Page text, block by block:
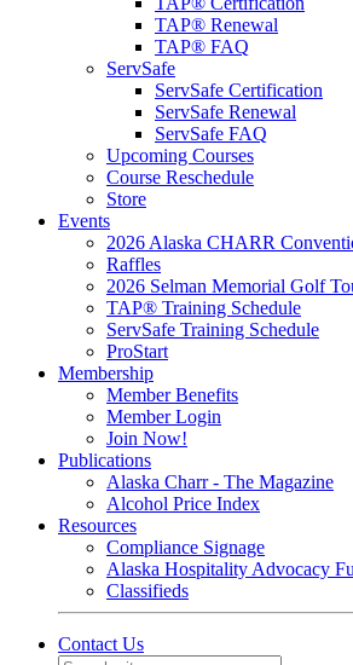
TAP® Renewal
TAP® FAQ
ServSafe
ServSafe Certification
ServSafe Renewal
ServSafe FAQ
Upcoming Courses
Course Reschedule
Store
Events
2026 Alaska CHARR
Raffles
2026 Selman Memorial Golf
TAP® Training Schedule
ServSafe Training Schedule
ProStart
Membership
Member Benefits
Member Login
Join Now!
Publications
Alaska Charr - The Magazine
Alcohol Price Index
Resources
Compliance Signage
Alaska Hospitality Advocacy
Classifieds
Contact Us